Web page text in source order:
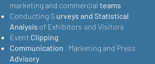
marketing and commercial teams
Conducting S urveys and Statistical
Analysis of Exhibitors and Visitors
Event Clipping
Communication , Marketing and Press
Advisory